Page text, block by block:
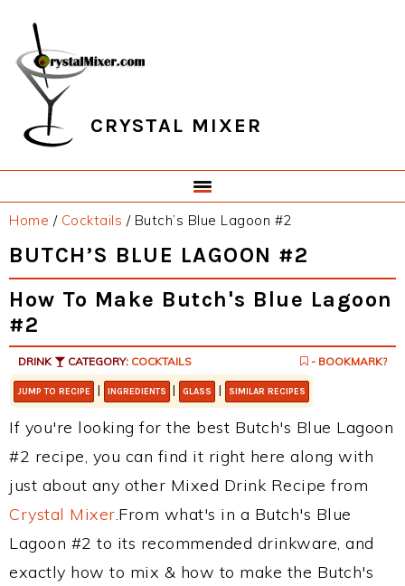
primary
navigation
main
content
primary
sidebar
footer
CRYSTAL MIXER
Home / Cocktails /Butch’s Blue Lagoon #2
BUTCH’S BLUE LAGOON #2
How To Make Butch's Blue Lagoon
#2
DRINK CATEGORY: COCKTAILS - BOOKMARK?
JUMP TO RECIPE | INGREDIENTS | GLASS | SIMILAR RECIPES
If you're looking for the best Butch's Blue Lagoon
#2 recipe, you can find it right here along with
just about any other Mixed Drink Recipe from
Crystal Mixer.From what's in a Butch's Blue
Lagoon #2 to its recommended drinkware, and
exactly how to mix & how to make the Butch's